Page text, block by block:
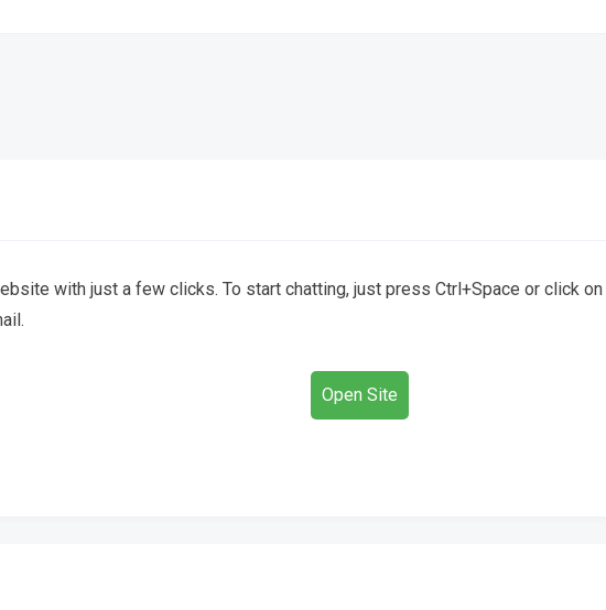
with just a few clicks. To start chatting, just press Ctrl+Space or click
Open Site